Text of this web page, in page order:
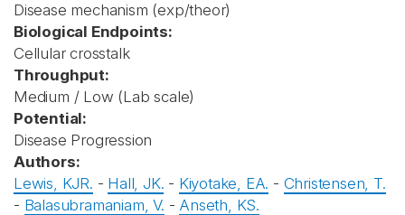
Disease mechanism (exp/theor)
Biological Endpoints:
Cellular crosstalk
Throughput:
Medium / Low (Lab scale)
Potential:
Disease Progression
Authors:
Lewis, KJR. - Hall, JK. - Kiyotake, EA. - Christensen, T.
- Balasubramaniam, V. - Anseth, KS.